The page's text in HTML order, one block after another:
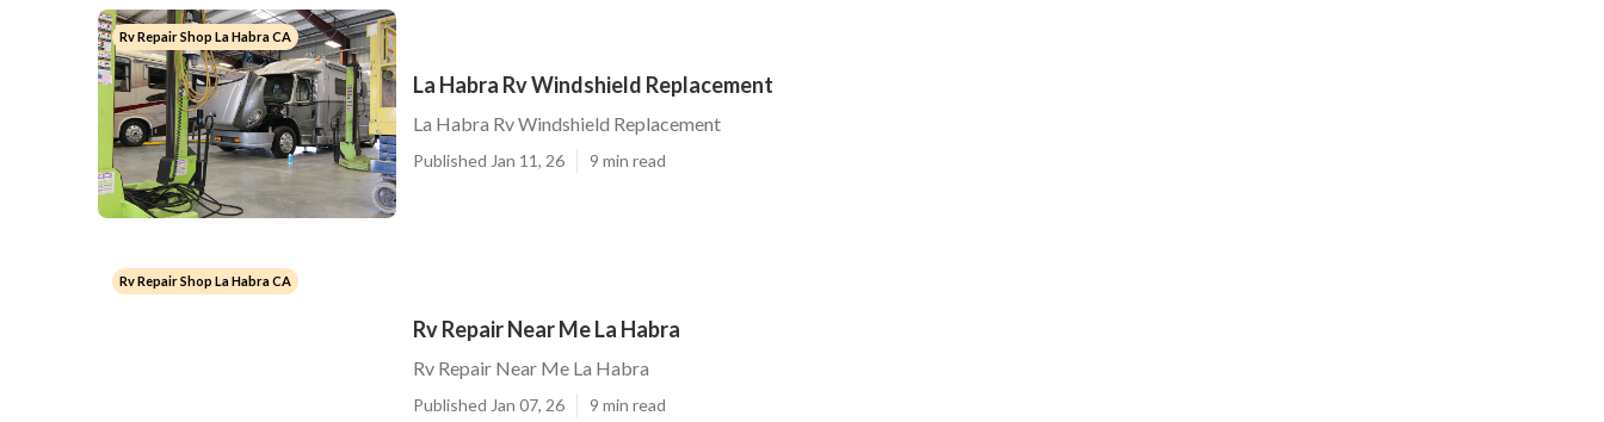
Rv Repair Shop La Habra CA
La Habra Rv Windshield Replacement
La Habra Rv Windshield Replacement
Published Jan 11, 26 9 min read
Rv Repair Shop La Habra CA
Rv Repair Near Me La Habra
Rv Repair Near Me La Habra
Published Jan 07, 26 9 min read